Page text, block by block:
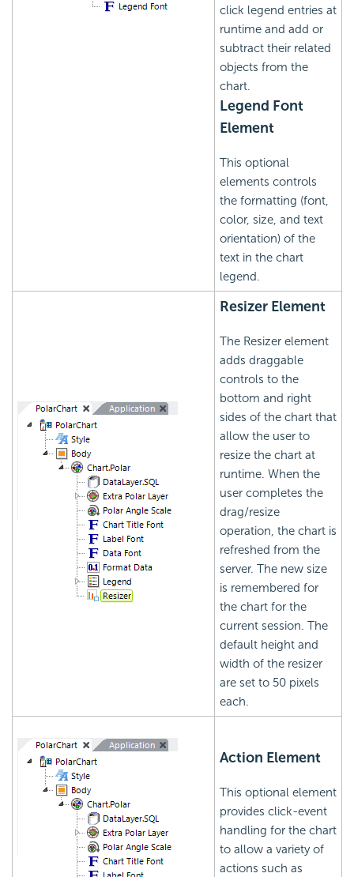
click legend entries at
runtime and add or
subtract their related
objects from the
chart.
Legend Font
Element
This optional
elements controls
the formatting (font,
color, size, and text
orientation) of the
text in the chart
legend.
Resizer Element
The Resizer element
adds draggable
controls to the
bottom and right
sides of the chart that
allow the user to
resize the chart at
runtime. When the
user completes the
drag/resize
operation, the chart is
refreshed from the
server. The new size
is remembered for
the chart for the
current session. The
default height and
width of the resizer
are set to 50 pixels
each.
Action Element
This optional element
provides click-event
handling for the chart
to allow a variety of
actions such as